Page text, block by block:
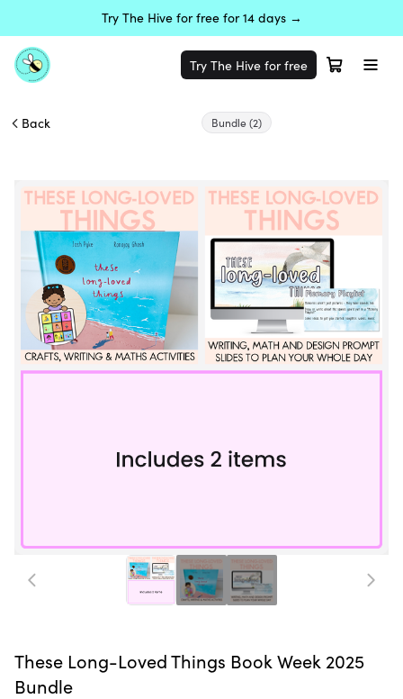
Try The Hive for free for 14 days →
Try The Hive for free
Back Bundle(2)
These Long-Loved Things Book Week 2025
Bundle